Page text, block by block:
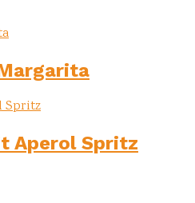
Aperol Spritz